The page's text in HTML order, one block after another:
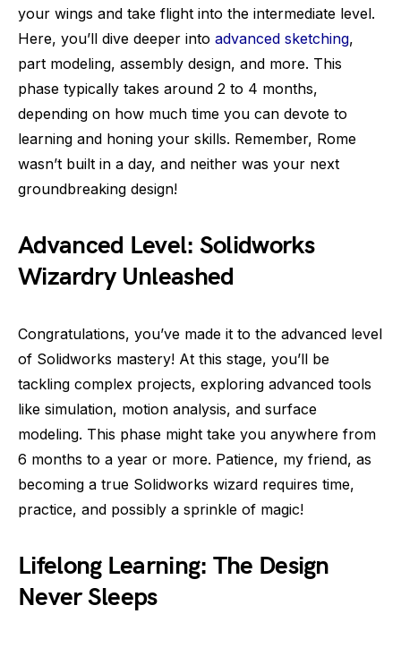
your wings and take flight into the intermediate level.
Here, you’ll dive deeper into advanced sketching,
part modeling, assembly design, and more. This
phase typically takes around 2 to 4 months,
depending on how much time you can devote to
learning and honing your skills. Remember, Rome
wasn’t built in a day, and neither was your next
groundbreaking design!
Advanced Level: Solidworks
Wizardry Unleashed
Congratulations, you’ve made it to the advanced level
of Solidworks mastery! At this stage, you’ll be
tackling complex projects, exploring advanced tools
like simulation, motion analysis, and surface
modeling. This phase might take you anywhere from
6 months to a year or more. Patience, my friend, as
becoming a true Solidworks wizard requires time,
practice, and possibly a sprinkle of magic!
Lifelong Learning: The Design
Never Sleeps